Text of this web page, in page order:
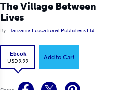
The Village Between
Lives
By Tanzania Educational Publishers Ltd
Ebook
USD 9.99
Add to Cart